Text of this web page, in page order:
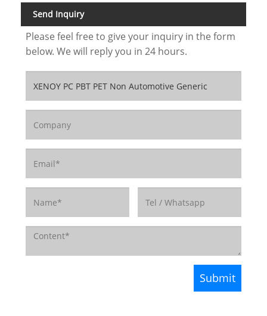
Send Inquiry
Please feel free to give your inquiry in the form
below. We will reply you in 24 hours.